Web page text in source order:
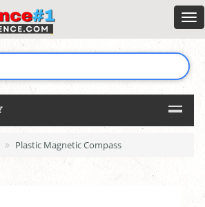
Plastic Magnetic Compass